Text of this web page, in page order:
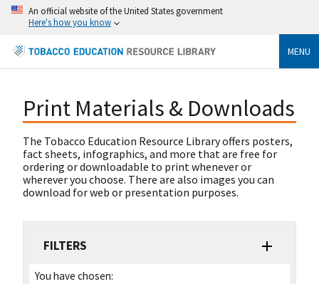
An official website of the United States government
Here's how you know
MENU
Print Materials & Downloads
The Tobacco Education Resource Library offers posters,
fact sheets, infographics, and more that are free for
ordering or downloadable to print whenever or
wherever you choose. There are also images you can
download for web or presentation purposes.
FILTERS
You have chosen: